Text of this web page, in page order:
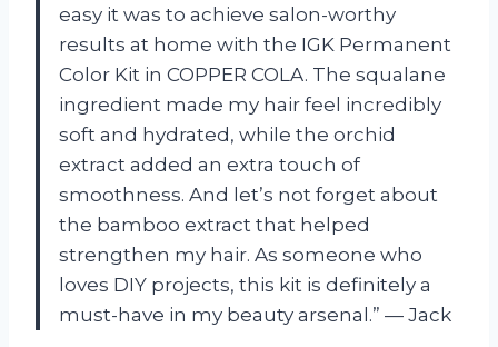
easy it was to achieve salon-worthy
results at home with the IGK Permanent
Color Kit in COPPER COLA. The squalane
ingredient made my hair feel incredibly
soft and hydrated, while the orchid
extract added an extra touch of
smoothness. And let’s not forget about
the bamboo extract that helped
strengthen my hair. As someone who
loves DIY projects, this kit is definitely a
must-have in my beauty arsenal.” — Jack